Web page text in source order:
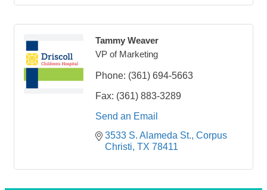
Tammy Weaver
VP of Marketing
Phone: (361) 694-5663
Fax: (361) 883-3289
Send an Email
3533 S. Alameda St. Corpus
Christi TX 78411